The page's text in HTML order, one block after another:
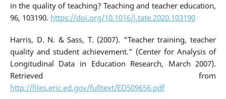
in the quality of teaching? Teaching and teacher education,
96, 103190. https://doi.org/10.1016/j.tate.2020.103190
Harris, D. N. & Sass, T. (2007). “Teacher training, teacher
quality and student achievement.” (Center for Analysis of
Longitudinal Data in Education Research, March 2007).
Retrieved from
http://files.eric.ed.gov/fulltext/ED509656.pdf